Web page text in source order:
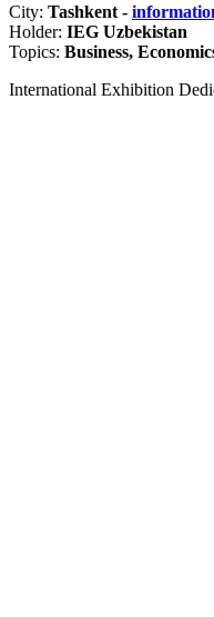
City: Tashkent -
Holder: IEG Uzbekistan
Topics: Business,
International Exhibition